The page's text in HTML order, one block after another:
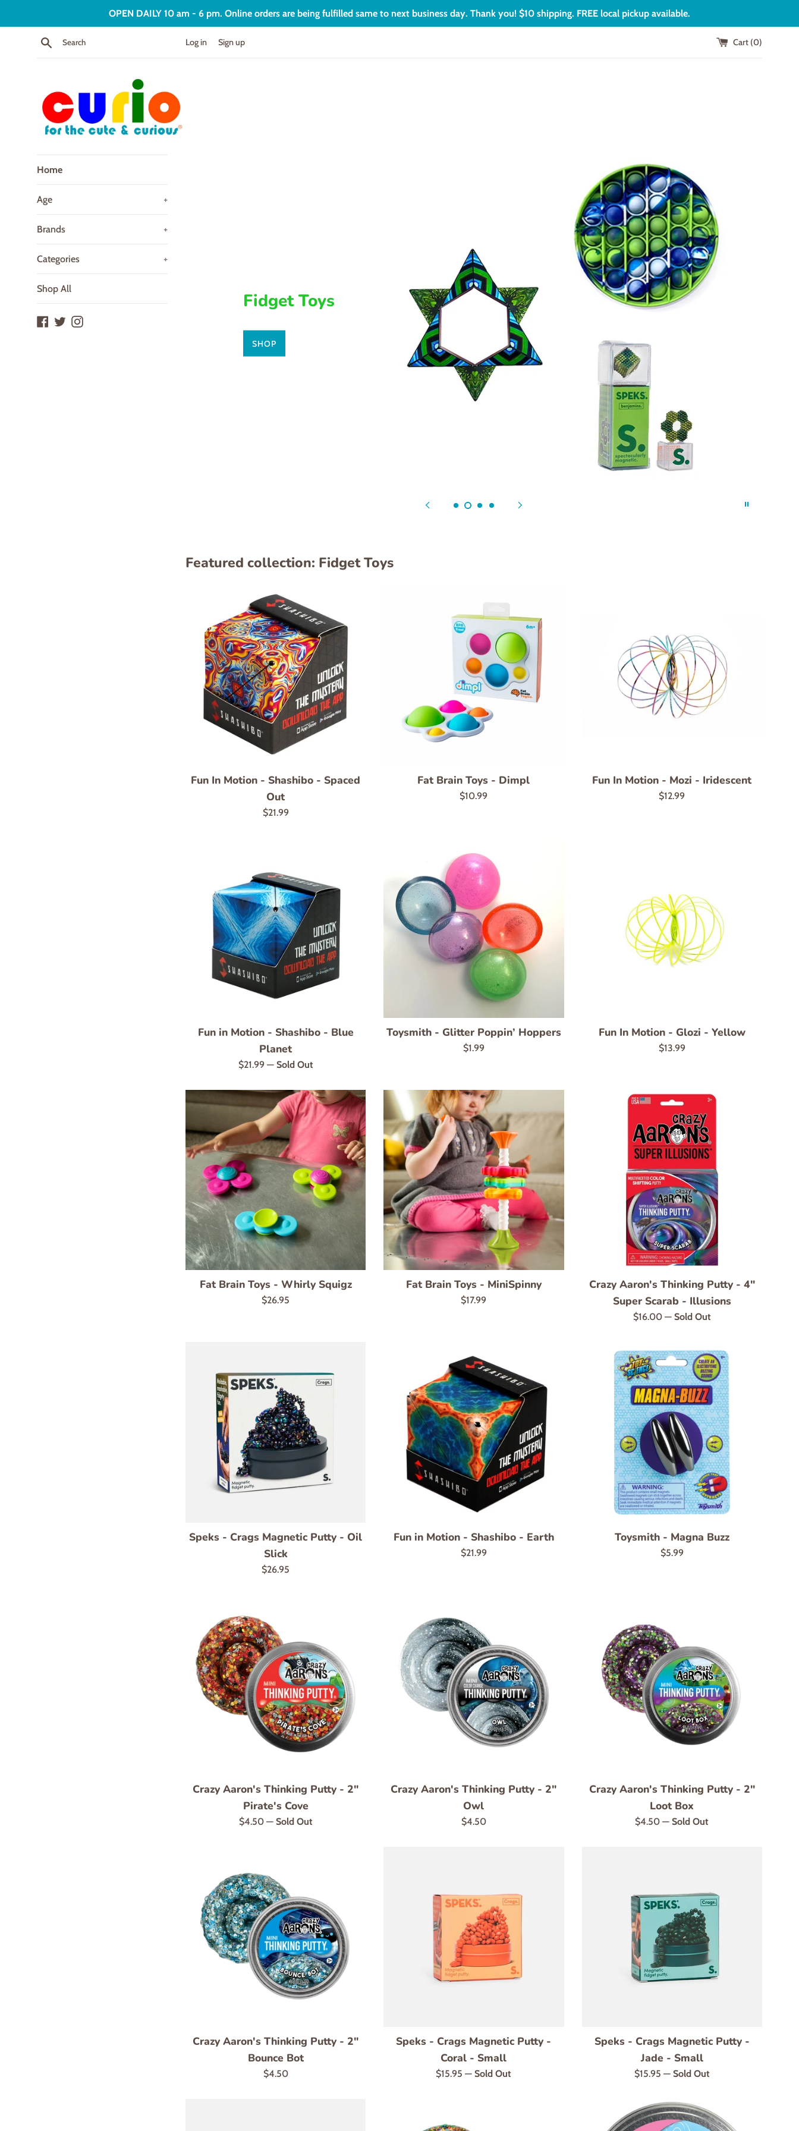
OPEN DAILY 10 am - 6 pm. Online orders are being fulfilled same to next business day. Thank you! $10 shipping. FREE local pickup available.
Search Log in Sign up Cart (0)
Curio
Home
Age +
Brands +
Categories +
Shop All
Facebook
TwitterInstagram
Fidget Toys
SHOP
Featured collection: Fidget Toys
Fun In Motion - Shashibo - Spaced
Out
Regular
$21.99
Fat Brain Toys - Dimpl
Regular
$10.99
Fun In Motion - Mozi - Iridescent
Regular
$12.99
Fun in Motion - Shashibo - Blue
Planet
Regular
$21.99 — Sold Out
Toysmith - Glitter Poppin’ Hoppers
Regular
$1.99
Fun In Motion - Glozi - Yellow
Regular
$13.99
Fat Brain Toys - Whirly Squigz
Regular
$26.95
Fat Brain Toys - MiniSpinny
Regular
$17.99
Crazy Aaron's Thinking Putty - 4"
Super Scarab - Illusions
Regular
$16.00 — Sold Out
Speks - Crags Magnetic Putty - Oil
Slick
Regular
$26.95
Fun in Motion - Shashibo - Earth
Regular
$21.99
Toysmith - Magna Buzz
Regular
$5.99
Crazy Aaron's Thinking Putty - 2"
Pirate's Cove
Regular
$4.50 — Sold Out
Crazy Aaron's Thinking Putty - 2"
Owl
Regular
$4.50
Crazy Aaron's Thinking Putty - 2"
Loot Box
Regular
$4.50—Sold Out
Crazy Aaron's Thinking Putty - 2"
Bounce Bot
Regular
$4.50
Speks - Crags Magnetic Putty -
Coral - Small
Regular
$15.95—Sold Out
Speks - Crags Magnetic Putty -
Jade - Small
Regular
$15.95 — Sold Out